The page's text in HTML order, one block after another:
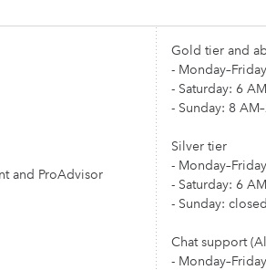
and ProAdvisor
Gold tier and
-
- Saturday: 6
- Sunday: 8
Silver tier
-
- Saturday: 6
- Sunday: closed
Chat support
-